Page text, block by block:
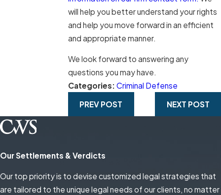
will help you better understand your rights
and help you move forward in an efficient
and appropriate manner.
We look forward to answering any
questions you may have.
Categories: Criminal Defense
PREV POST
NEXT POST
Our Settlements & Verdicts
Our top priority is to devise customized legal strategies that
are tailored to the unique legal needs of our clients, no matter